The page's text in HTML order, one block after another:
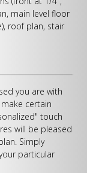
main level floor
roof plan, stair
you are with
certain
touch
will be pleased
Simply
particular